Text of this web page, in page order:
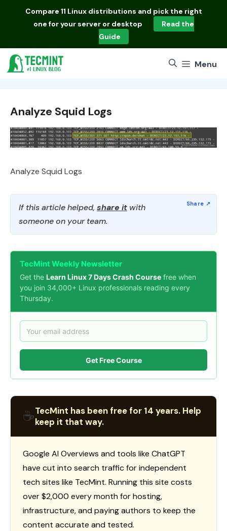
Compare 11 Linux distributions and pick the right
one for your server or desktop
Read the
Guide
Menu
Analyze Squid Logs
Analyze Squid Logs
If this article helped, share it with
someone on your team.
TecMint Weekly Newsletter
Get the Learn Linux 7 Days Crash Course free when
you join 34,000+ Linux professionals reading every
Thursday.
Get Free Course
☕TecMint has been free for 14 years. Help
keep it that way.
Google AI Overviews and tools like ChatGPT
have cut into search traffic for independent
tech sites like TecMint. Running this site costs
over $2,000 every month for hosting,
infrastructure, and paying authors to keep the
content accurate and tested.